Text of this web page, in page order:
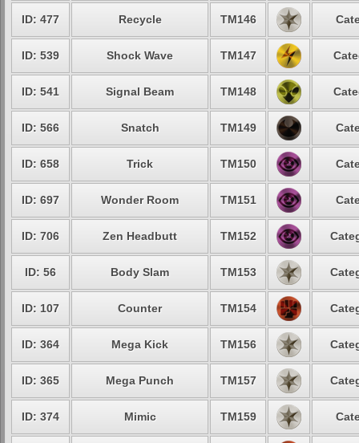
ID: 477 Recycle TM146
ID: 539 Shock Wave TM147
ID: 541 Signal Beam TM148
ID: 566 Snatch TM149
ID: 658 Trick TM150
ID: 697 Wonder Room TM151
ID: 706 Zen Headbutt TM152
ID: 56 Body Slam TM153
ID: 107 Counter TM154
ID: 364 Mega Kick TM156
ID: 365 Mega Punch TM157
ID: 374 Mimic TM159